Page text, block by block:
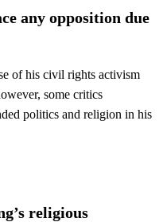
any opposition due
of his civil rights activism
some critics
politics and religion in his
religious